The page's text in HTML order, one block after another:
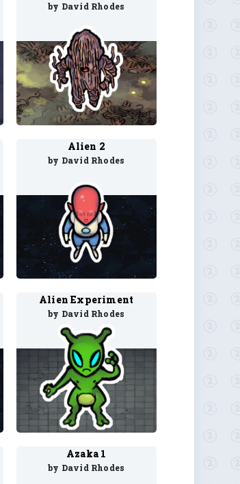
by David Rhodes
Alien 2
by David Rhodes
Alien Experiment
by David Rhodes
Azaka 1
by David Rhodes